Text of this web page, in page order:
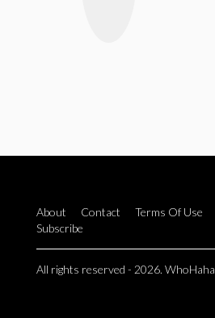
About Contact Terms Of Use
Subscribe
All rights reserved - 2026. WhoHaha